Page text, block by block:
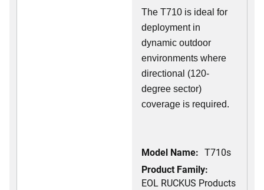
The T710 is ideal for
deployment in
dynamic outdoor
environments where
directional (120-
degree sector)
coverage is required.
Model Name: T710s
Product Family:
EOL RUCKUS Products